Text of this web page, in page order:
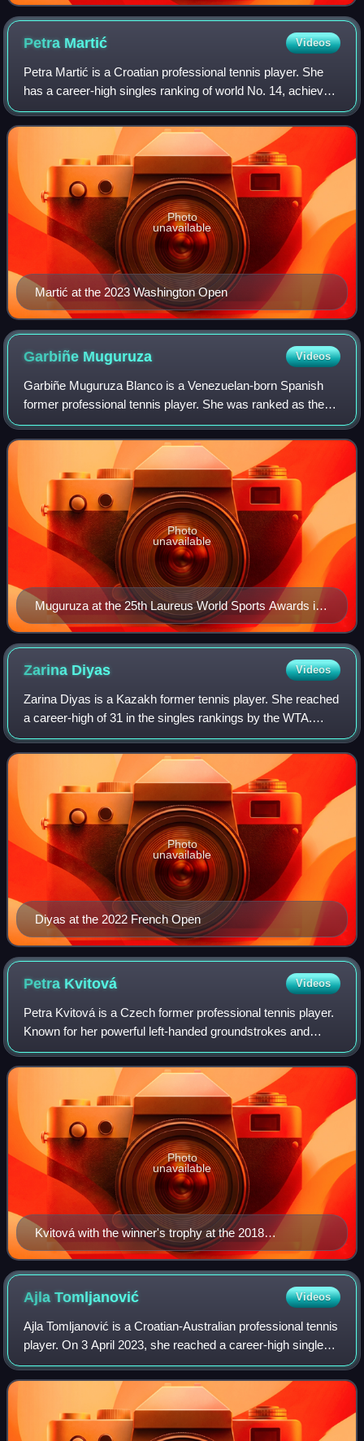
Petra Martić Videos
Petra Martić is a Croatian professional tennis player. She
has a career-high singles ranking of world No. 14, achieved
in January 2020. Martić has won two singles titles on the
WTA Tour, one singles a
Martić at the 2023 Washington Open
Photo
unavailable
Garbiñe Muguruza Videos
Garbiñe Muguruza Blanco is a Venezuelan-born Spanish
former professional tennis player. She was ranked as the
world No. 1 in women's singles by the Women's Tennis
Association, and world No. 10 in doub
Muguruza at the 25th Laureus World Sports Awards in
2024
Photo
unavailable
Zarina Diyas Videos
Zarina Diyas is a Kazakh former tennis player. She reached
a career-high of 31 in the singles rankings by the WTA.
Diyas won one singles title on the WTA Tour, at the Japan
Open, along with 12 singles
Diyas at the 2022 French Open
Photo
unavailable
Petra Kvitová Videos
Petra Kvitová is a Czech former professional tennis player.
Known for her powerful left-handed groundstrokes and
variety, Kvitová won 31 WTA Tour-level career singles titles,
including two major title
Kvitová with the winner's trophy at the 2018
Birmingham Classic
Photo
unavailable
AjlaTomljanović Videos
Ajla Tomljanović is a Croatian-Australian professional tennis
player. On 3 April 2023, she reached a career-high singles
ranking of world No. 32. On 5 January 2015, she peaked at
No. 47 in the doubles